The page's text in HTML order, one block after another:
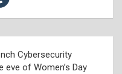
Cybersecurity
of Women’s Day